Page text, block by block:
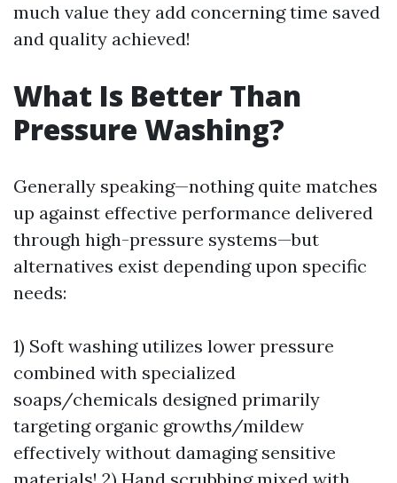
much value they add concerning time saved
and quality achieved!
What Is Better Than
Pressure Washing?
Generally speaking—nothing quite matches
up against effective performance delivered
through high-pressure systems—but
alternatives exist depending upon specific
needs:
1) Soft washing utilizes lower pressure
combined with specialized
soaps/chemicals designed primarily
targeting organic growths/mildew
effectively without damaging sensitive